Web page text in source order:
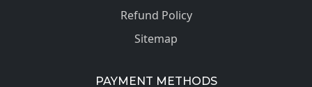
Refund Policy
Sitemap
PAYMENT METHODS